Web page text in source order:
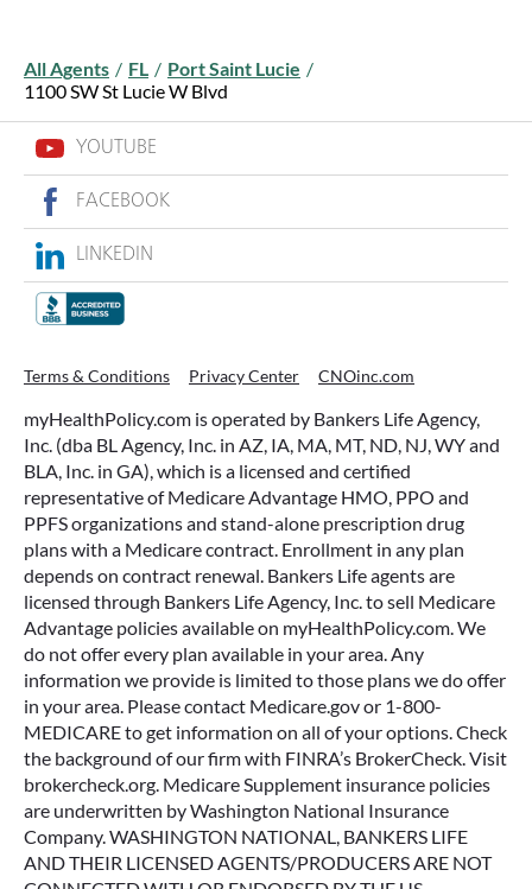
All Agents / FL / Port Saint Lucie /
1100 SW St Lucie W Blvd
YOUTUBE
FACEBOOK
LINKEDIN
Terms & Conditions Privacy Center CNOinc.com
myHealthPolicy.com is operated by Bankers Life Agency,
Inc. (dba BL Agency, Inc. in AZ, IA, MA, MT, ND, NJ, WY and
BLA, Inc. in GA), which is a licensed and certified
representative of Medicare Advantage HMO, PPO and
PPFS organizations and stand-alone prescription drug
plans with a Medicare contract. Enrollment in any plan
depends on contract renewal. Bankers Life agents are
licensed through Bankers Life Agency, Inc. to sell Medicare
Advantage policies available on myHealthPolicy.com. We
do not offer every plan available in your area. Any
information we provide is limited to those plans we do offer
in your area. Please contact Medicare.gov or 1-800-
MEDICARE to get information on all of your options. Check
the background of our firm with FINRA’s BrokerCheck. Visit
brokercheck.org. Medicare Supplement insurance policies
are underwritten by Washington National Insurance
Company. WASHINGTON NATIONAL, BANKERS LIFE
AND THEIR LICENSED AGENTS/PRODUCERS ARE NOT